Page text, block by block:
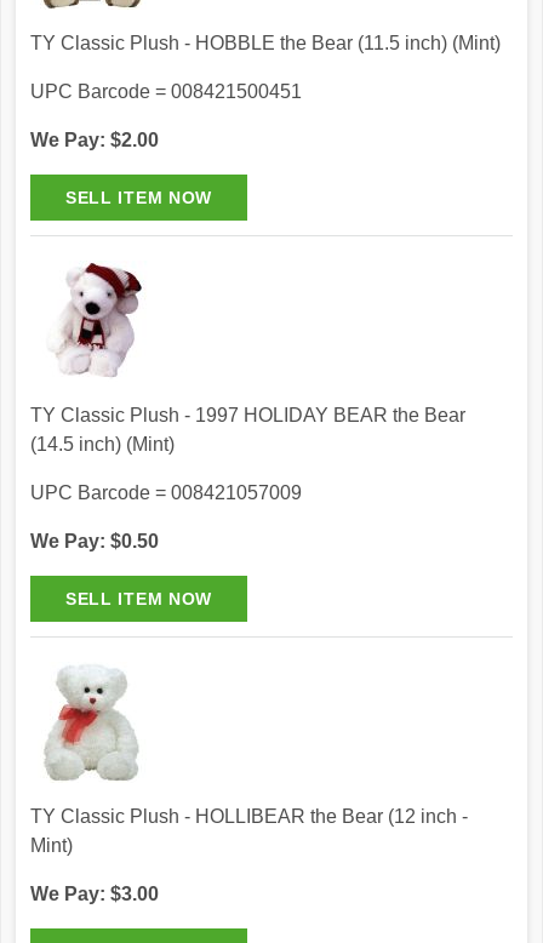
TY Classic Plush - HOBBLE the Bear (11.5 inch) (Mint)
UPC Barcode = 008421500451
We Pay: $2.00
TY Classic Plush - 1997 HOLIDAY BEAR the Bear
(14.5 inch) (Mint)
UPC Barcode = 008421057009
We Pay: $0.50
TY Classic Plush - HOLLIBEAR the Bear (12 inch -
Mint)
We Pay: $3.00